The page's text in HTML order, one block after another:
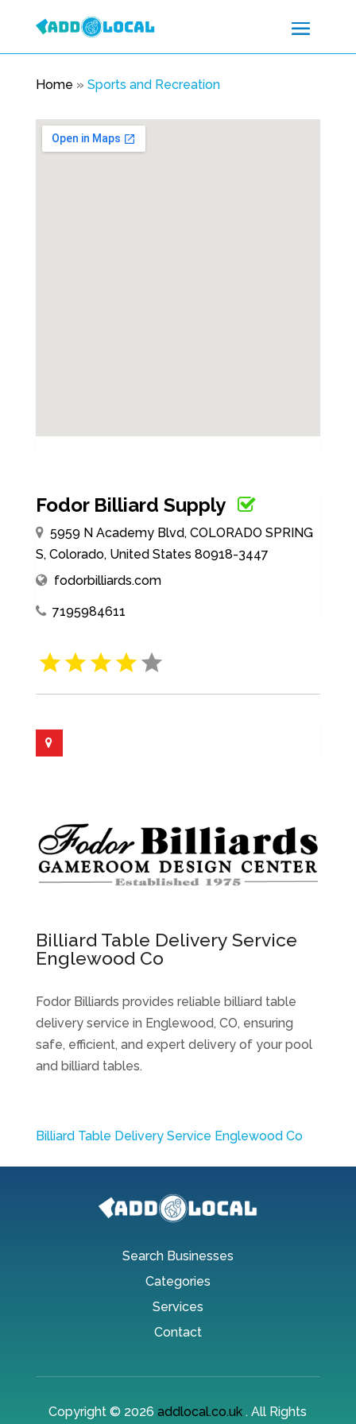
Home » Sports and Recreation
Fodor Billiard Supply
5959 N Academy Blvd, COLORADO SPRING
S, Colorado, United States 80918-3447
fodorbilliards.com
7195984611
Billiard Table Delivery Service
Englewood Co
Fodor Billiards provides reliable billiard table
delivery service in Englewood, CO, ensuring
safe, efficient, and expert delivery of your pool
and billiard tables.
Billiard Table Delivery Service Englewood Co
Search Businesses
Categories
Services
Contact
Copyright © 2026addlocal.co.uk . All Rights